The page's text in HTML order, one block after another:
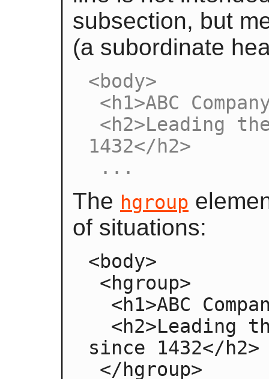
subsection, but
(a subordinate
<body>
1432</h2>
...
The hgroup
of situations:
<body>
since 1432</h2>